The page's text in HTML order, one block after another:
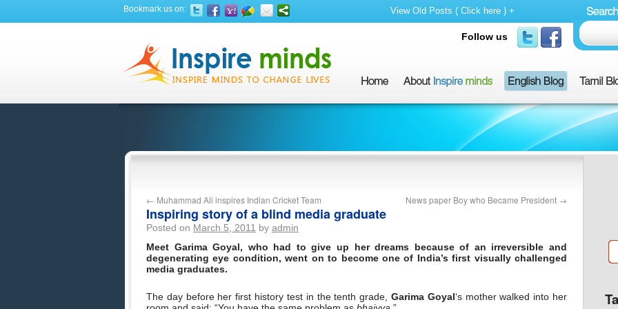
Bookmark us on: View Old Posts ( Click here ) +
Follow us
← Muhammad Ali inspires Indian Cricket Team News paper Boy who Became President →
Inspiring story of a blind media graduate
Posted on March 5, 2011 by admin
Meet Garima Goyal, who had to give up her dreams because of an irreversible and
degenerating eye condition, went on to become one of India’s first visually challenged
media graduates.
The day before her first history test in the tenth grade, Garima Goyal‘s mother walked into her